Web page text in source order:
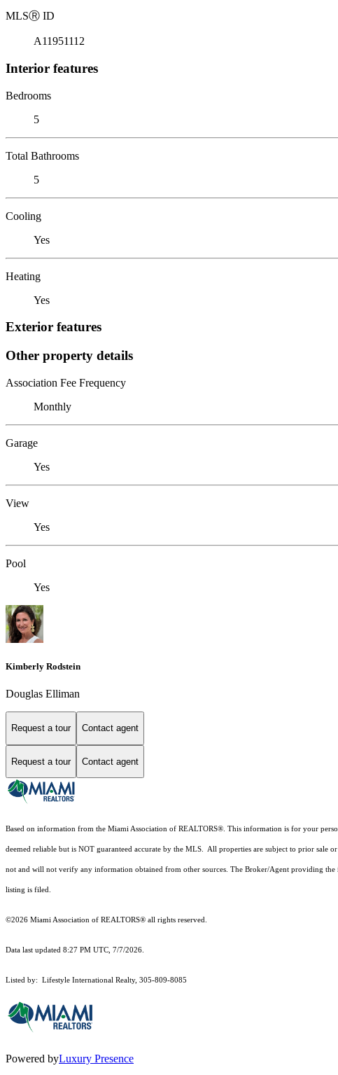
MLSⓇ ID
A11951112
Interior features
Bedrooms
5
Total Bathrooms
5
Cooling
Yes
Heating
Yes
Exterior features
Other property details
Association Fee Frequency
Monthly
Garage
Yes
View
Yes
Pool
Yes
Kimberly Rodstein
Douglas Elliman
Request a tour Contact agent
Request a tour Contact agent
Based on information from the Miami Association of REALTORS®. This information is for your
deemed reliable but is NOT guaranteed accurate by the MLS. All properties are subject to prior
not and will not verify any information obtained from other sources. The Broker/Agent providing
listing is filed.
©2026 Miami Association of REALTORS® all rights reserved.
Data last updated 8:27 PM UTC, 7/7/2026.
Listed by: Lifestyle International Realty, 305-809-8085
Powered byLuxury Presence